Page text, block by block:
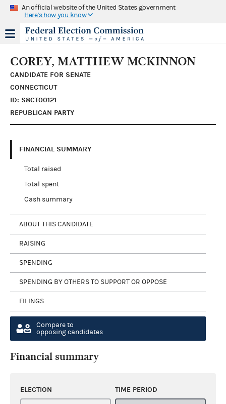
An official website of the United States government
Here's how you know
COREY, MATTHEW MCKINNON
CANDIDATE FOR SENATE
CONNECTICUT
ID: S8CT00121
REPUBLICAN PARTY
FINANCIAL SUMMARY
Total raised
Total spent
Cash summary
ABOUT THIS CANDIDATE
RAISING
SPENDING
SPENDING BY OTHERS TO SUPPORT OR OPPOSE
FILINGS
Compare to
opposing candidates
Financial summary
ELECTION TIME PERIOD